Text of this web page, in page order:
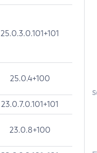
25.0.3.0.101+101
25.0.4+100
23.0.7.0.101+101
23.0.8+100